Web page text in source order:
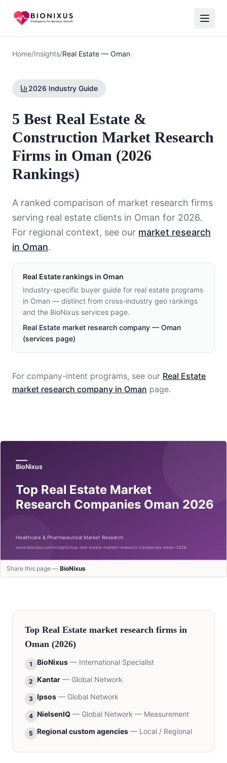
Home/Insights/Real Estate — Oman
2026 Industry Guide
5 Best Real Estate &
Construction Market Research
Firms in Oman (2026
Rankings)
A ranked comparison of market research firms
serving real estate clients in Oman for 2026.
For regional context, see our market research
in Oman.
Real Estate rankings in Oman
Industry-specific buyer guide for real estate programs
in Oman — distinct from cross-industry geo rankings
and the BioNixus services page.
Real Estate market research company — Oman
(services page)
For company-intent programs, see our Real Estate
market research company in Oman page.
Share this page — BioNixus
Top Real Estate market research firms in
Oman (2026)
1 BioNixus — International Specialist
2 Kantar — Global Network
3 Ipsos — Global Network
4 NielsenIQ — Global Network — Measurement
5 Regional custom agencies — Local / Regional